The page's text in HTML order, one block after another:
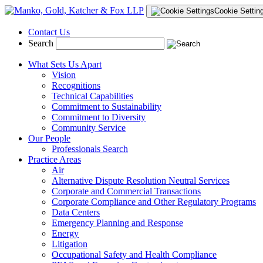
Cookie
Contact Us
Search
What Sets Us Apart
Vision
Recognitions
Technical Capabilities
Commitment to Sustainability
Commitment to Diversity
Community Service
Our People
Professionals Search
Practice Areas
Air
Alternative Dispute Resolution Neutral Services
Corporate and Commercial Transactions
Corporate Compliance and Other Regulatory Programs
Data Centers
Emergency Planning and Response
Energy
Litigation
Occupational Safety and Health Compliance